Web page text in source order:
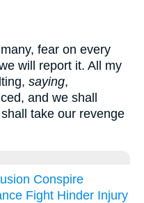
fear on every
will report it. All my
saying,
and we shall
take our revenge
Conspire
Fight Hinder Injury